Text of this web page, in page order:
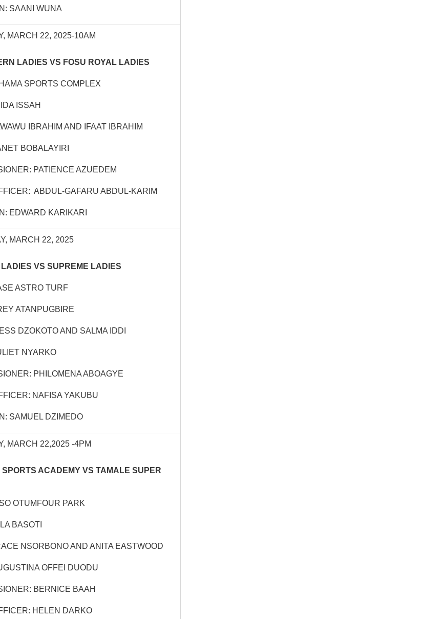
SAANI WUNA
MARCH 22, 2025-10AM
LADIES VS FOSU ROYAL LADIES
SPORTS COMPLEX
ISSAH
IBRAHIM AND IFAAT IBRAHIM
BOBALAYIRI
PATIENCE AZUEDEM
ABDUL-GAFARU ABDUL-KARIM
EDWARD KARIKARI
MARCH 22, 2025
VS SUPREME LADIES
ASTRO TURF
ATANPUGBIRE
DZOKOTO AND SALMA IDDI
NYARKO
PHILOMENA ABOAGYE
NAFISA YAKUBU
SAMUEL DZIMEDO
MARCH 22,2025 -4PM
SPORTS ACADEMY VS TAMALE SUPER
OTUMFOUR PARK
BASOTI
NSORBONO AND ANITA EASTWOOD
OFFEI DUODU
BERNICE BAAH
HELEN DARKO